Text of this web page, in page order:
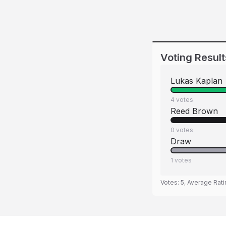
Voting
Lukas Kaplan
4 votes
Reed Brown
0 votes
Draw
1 votes
Votes: 5, Average